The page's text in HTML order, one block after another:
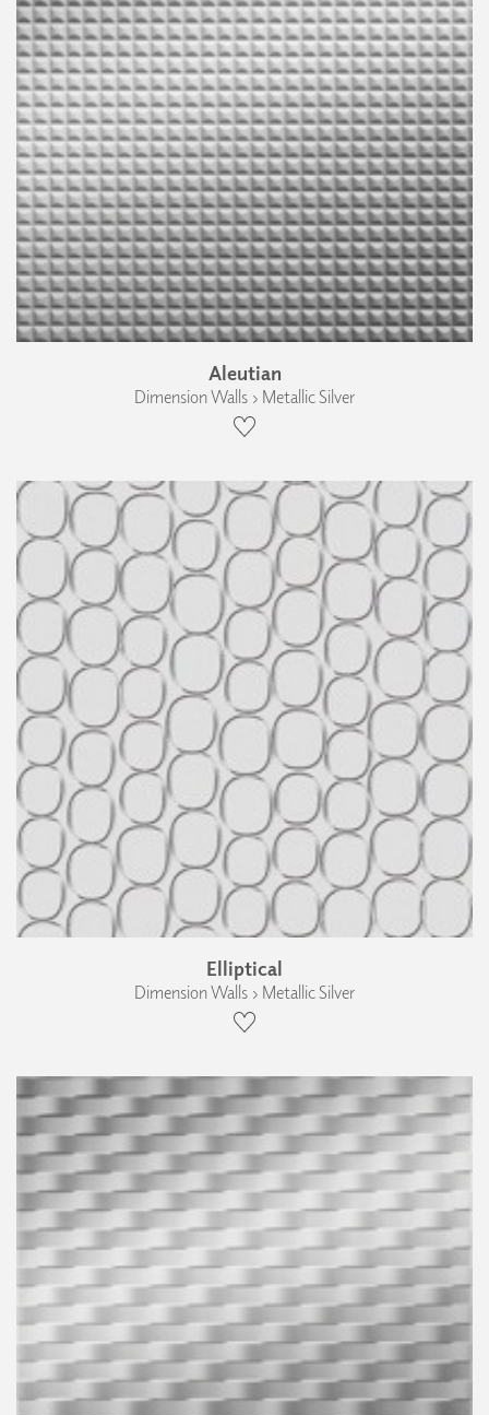
Aleutian
Dimension Walls › Metallic Silver
Elliptical
Dimension Walls › Metallic Silver